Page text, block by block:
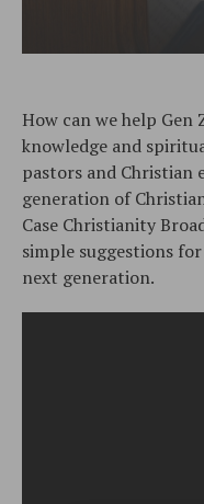
How can we help
knowledge and
pastors and Christian
generation of
Case Christianity
simple suggestions
next generation.